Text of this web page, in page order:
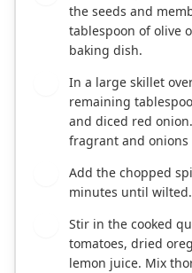
the seeds and
tablespoon of olive
baking dish.
In a large skillet
remaining
and diced red
fragrant and
Add the chopped
minutes until wilted.
Stir in the cooked
tomatoes, dried
lemon juice. Mix